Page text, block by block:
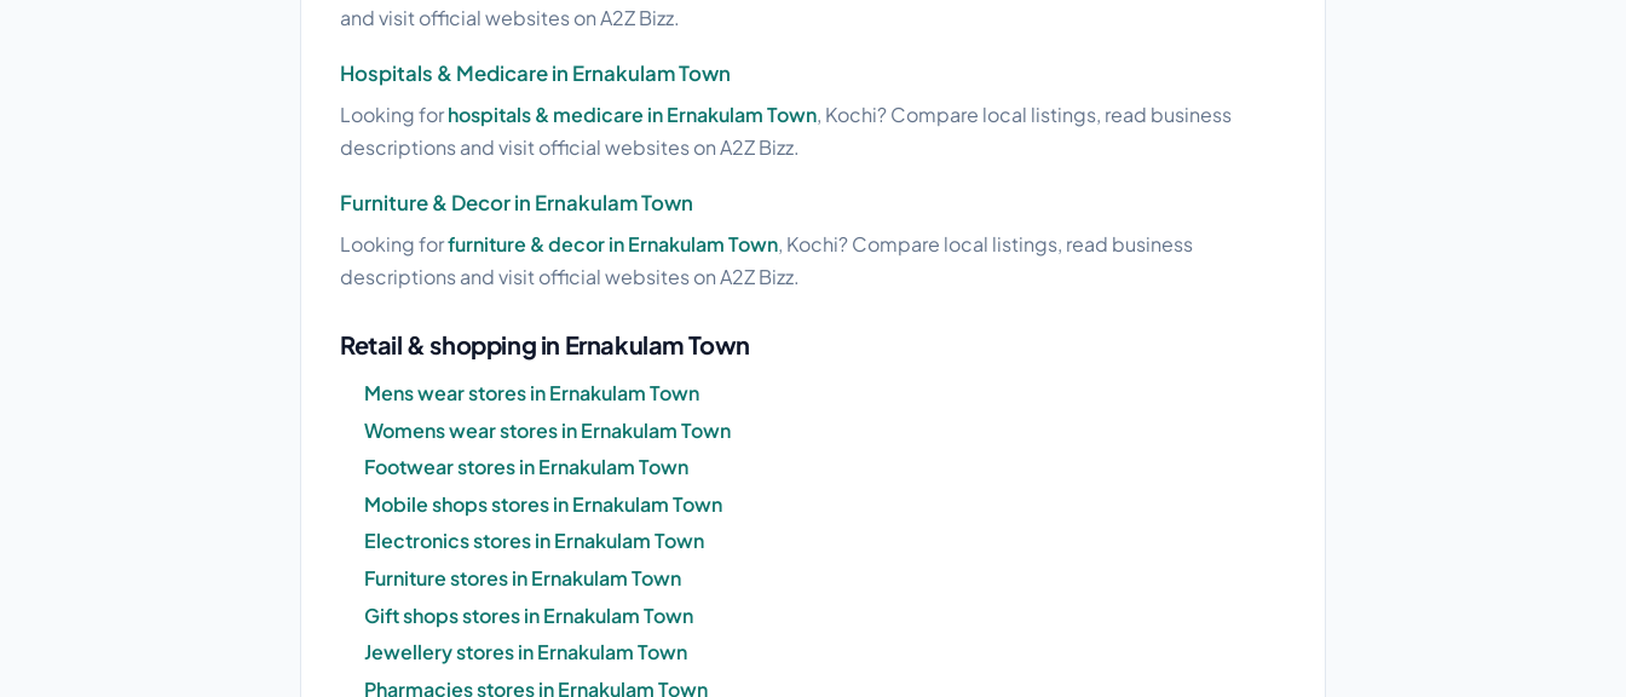
and visit official websites on A2Z Bizz.
Hospitals & Medicare in Ernakulam Town
Looking forhospitals & medicare in Ernakulam Town, Kochi? Compare local listings, read business
descriptions and visit official websites on A2Z Bizz.
Furniture & Decor in Ernakulam Town
Looking forfurniture & decor in Ernakulam Town, Kochi? Compare local listings, read business
descriptions and visit official websites on A2Z Bizz.
Retail & shopping in Ernakulam Town
Mens wear stores in Ernakulam Town
Womens wear stores in Ernakulam Town
Footwear stores in Ernakulam Town
Mobile shops stores in Ernakulam Town
Electronics stores in Ernakulam Town
Furniture stores in Ernakulam Town
Gift shops stores in Ernakulam Town
Jewellery stores in Ernakulam Town
Pharmacies stores in Ernakulam Town